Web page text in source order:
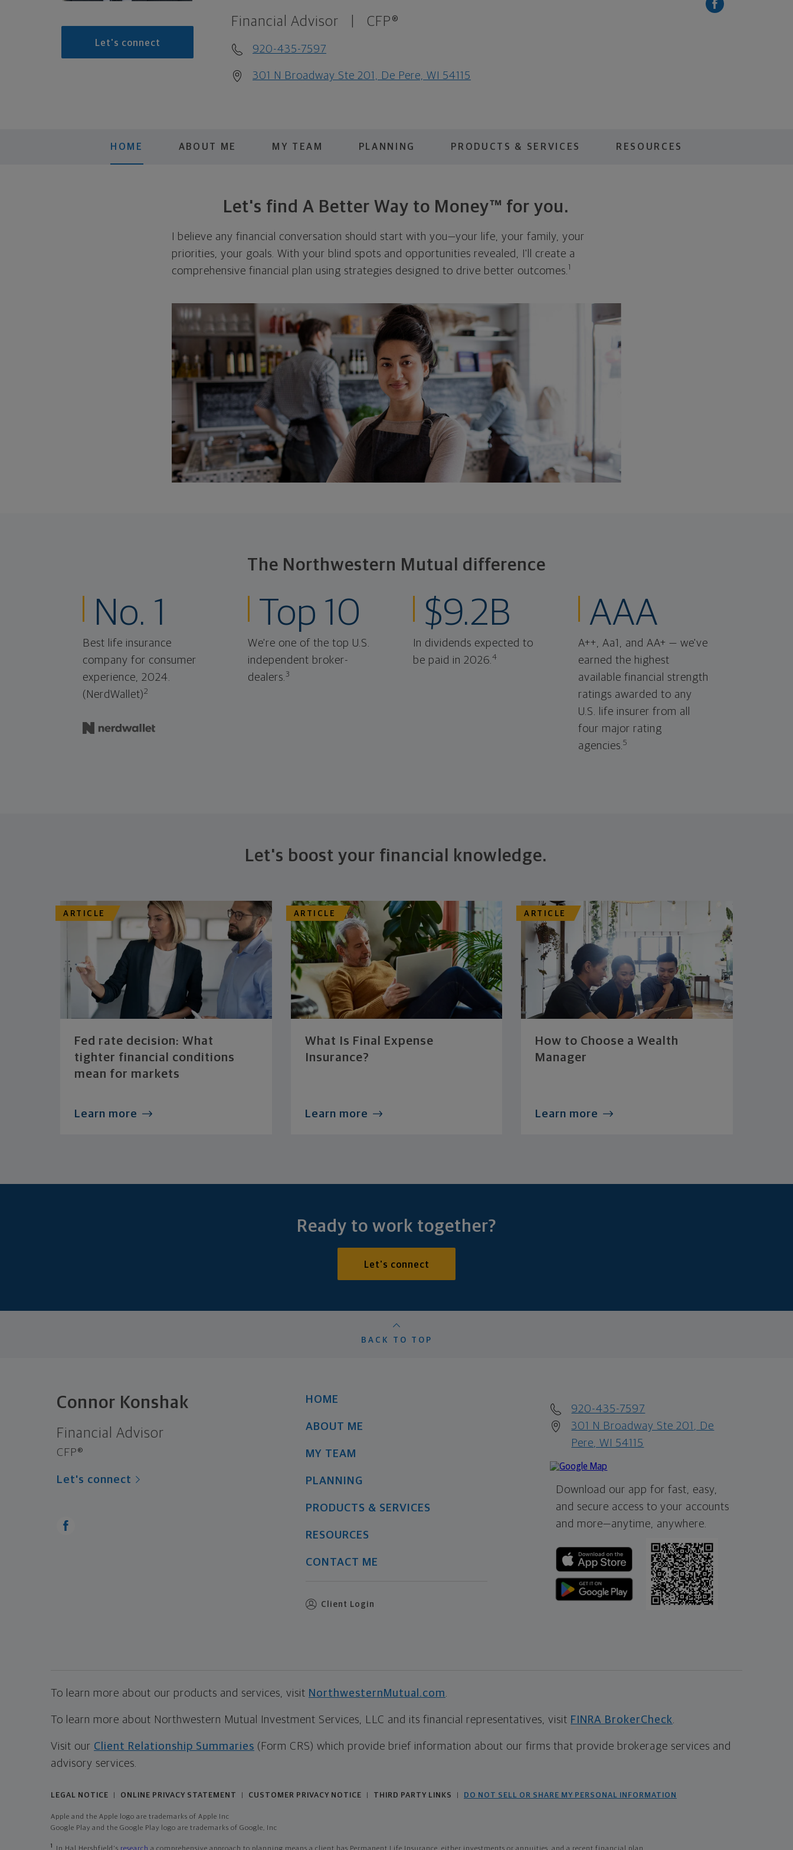
Let's connect
Financial Advisor CFP®
920-435-7597
301 N Broadway Ste 201, De Pere, WI 54115
HOME ABOUT ME MY TEAM PLANNING PRODUCTS & SERVICES RESOURCES
Let's find A Better Way to Money™ for you.
I believe any financial conversation should start with you—your life, your family, your
priorities, your goals. With your blind spots and opportunities revealed, I'll create a
comprehensive financial plan using strategies designed to drive better outcomes. 1
The Northwestern Mutual difference
No. 1
Best life insurance
company for consumer
experience, 2024.
(NerdWallet)2
Top 10
We're one of the top U.S.
independent broker-
dealers.3
$9.2B
In dividends expected to
be paid in 2026.4
AAA
A++, Aa1, and AA+ — we've
earned the highest
available financial strength
ratings awarded to any
U.S. life insurer from all
four major rating
agencies.5
Let's boost your financial knowledge.
ARTICLE
Fed rate decision: What
tighter financial conditions
mean for markets
Learn more
ARTICLE
What Is Final Expense
Insurance?
Learn more
ARTICLE
How to Choose a Wealth
Manager
Learn more
Ready to work together?
Let's connect
BACK TO TOP
Connor Konshak
Financial Advisor
CFP®
Let's connect
HOME
ABOUT ME
MY TEAM
PLANNING
PRODUCTS & SERVICES
RESOURCES
CONTACT ME
Client Login
920-435-7597
301 N Broadway Ste 201, De
Pere, WI 54115
Download our app for fast, easy,
and secure access to your accounts
and more—anytime, anywhere.
To learn more about our products and services, visit NorthwesternMutual.com
To learn more about Northwestern Mutual Investment Services, LLC and its financial representatives, visit FINRA BrokerCheck
Visit our Client Relationship Summaries (Form CRS) which provide brief information about our firms that provide brokerage services and
advisory services.
LEGAL NOTICE ONLINE PRIVACY STATEMENT CUSTOMER PRIVACY NOTICE THIRD PARTY LINKS DO NOT SELL OR SHARE MY PERSONAL INFORMATION
Apple and the Apple logo are trademarks of Apple Inc
Google Play and the Google Play logo are trademarks of Google, Inc
1